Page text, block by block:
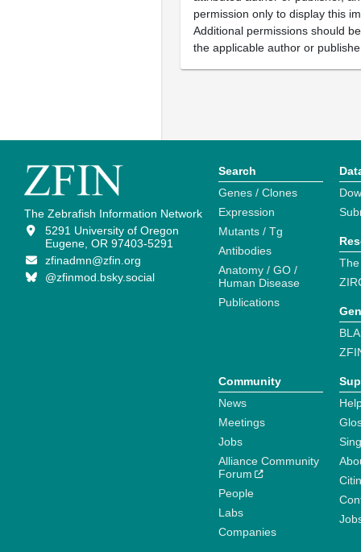
permission only to display this
Additional permissions should
the applicable author or
The Zebrafish Information Network
5291 University of Oregon
Eugene, OR 97403-5291
zfinadmn@zfin.org
@zfinmod.bsky.social
Search
Genes / Clones
Expression
Mutants / Tg
Antibodies
Anatomy / GO /
Human Disease
Publications
Community
News
Meetings
Jobs
Alliance Community
Forum
People
Labs
Companies